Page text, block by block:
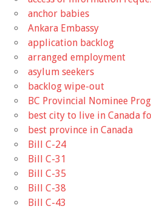
anchor babies
Ankara Embassy
application backlog
arranged employment
asylum seekers
backlog wipe-out
BC Provincial Nominee
best city to live in Canada
best province in Canada
Bill C-24
Bill C-31
Bill C-35
Bill C-38
Bill C-43